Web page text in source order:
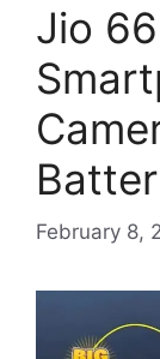
Jio
February 8,